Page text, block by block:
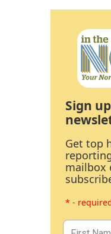
Sign
Get top
mailbox
* -